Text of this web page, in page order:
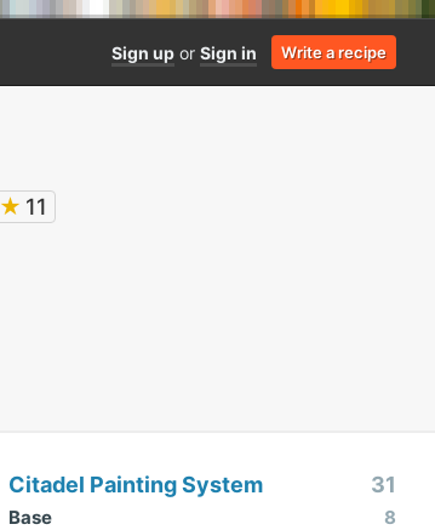
Sign up or Sign in Write a recipe
★ 11
Citadel Painting System 31
Base
8